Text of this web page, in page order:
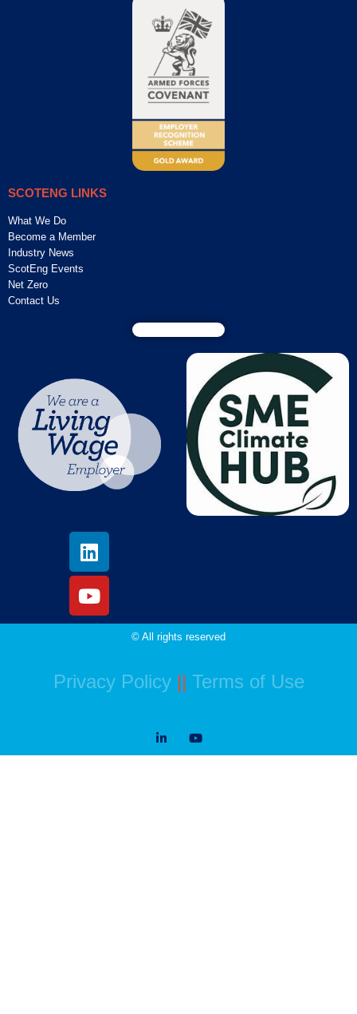
SCOTENG LINKS
What We Do
Become a Member
Industry News
ScotEng Events
Net Zero
Contact Us
© All rights reserved
Privacy Policy|| Terms of Use